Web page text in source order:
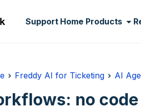
Support Home Products
Freddy AI for Ticketing AI
no